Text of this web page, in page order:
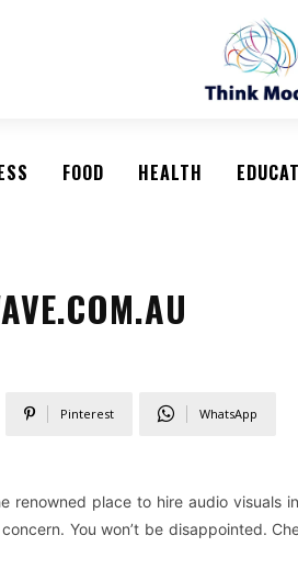
FOOD HEALTH
Pinterest WhatsApp
renowned place to hire audio visuals
You won’t be disappointed.